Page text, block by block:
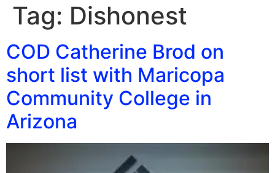
Tag: Dishonest
COD Catherine Brod on
short list with Maricopa
Community College in
Arizona